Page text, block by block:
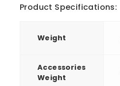
Product Specifications:
Weight
Accessories
Weight